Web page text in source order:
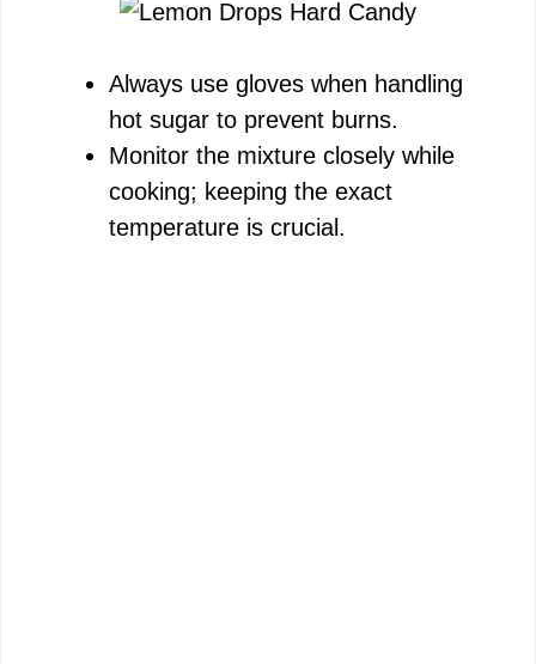
Always use gloves when handling
hot sugar to prevent burns.
Monitor the mixture closely while
cooking; keeping the exact
temperature is crucial.